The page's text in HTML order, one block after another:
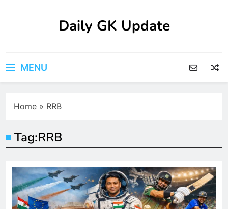
Daily GK Update
MENU
Home » RRB
Tag:RRB